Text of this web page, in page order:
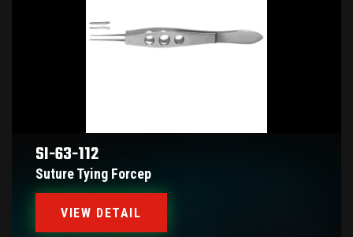
SI-63-112
Suture Tying Forcep
VIEW DETAIL